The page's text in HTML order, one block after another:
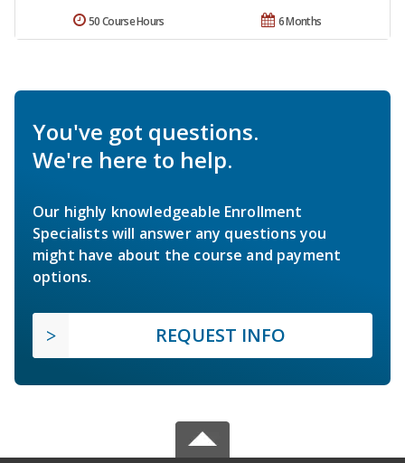
6 Months
50 Course Hours
You've got questions.
We're here to help.
Our highly knowledgeable Enrollment
Specialists will answer any questions you
might have about the course and payment
options.
REQUEST INFO